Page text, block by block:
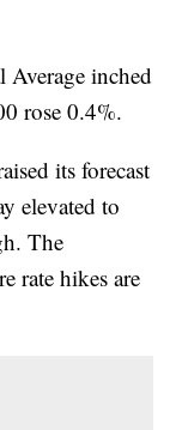
Average inched
rose 0.4%.
its forecast
elevated to
The
rate hikes are